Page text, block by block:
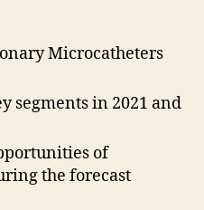
Microcatheters
segments in 2021 and
of
the forecast